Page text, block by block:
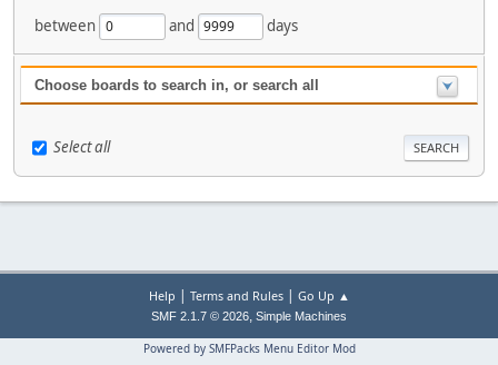
between
and days
Choose boards to search in, or search all
Select all
Help | Terms and Rules| Go Up ▲
SMF 2.1.7 © 2026, Simple Machines
Powered by SMFPacks Menu Editor Mod